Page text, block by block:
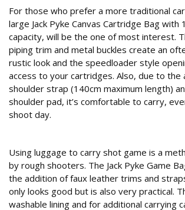
For those who prefer a more traditional
large Jack Pyke Canvas Cartridge Bag with
capacity, will be the one of most interest.
piping trim and metal buckles create an
rustic look and the speedloader style
access to your cartridges. Also, due to the
shoulder strap (140cm maximum length)
shoulder pad, it’s comfortable to carry,
shoot day.
Using luggage to carry shot game is a
by rough shooters. The Jack Pyke Game
the addition of faux leather trims and
only looks good but is also very practical.
washable lining and for additional carrying